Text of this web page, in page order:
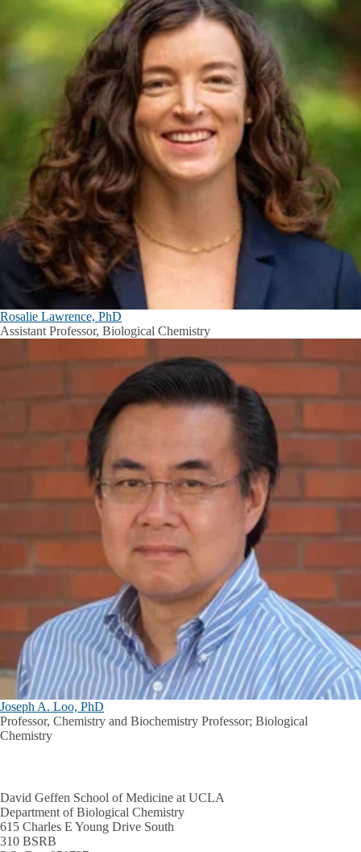
Rosalie Lawrence, PhD
Assistant Professor, Biological Chemistry
Joseph A. Loo, PhD
Professor, Chemistry and Biochemistry Professor; Biological
Chemistry
David Geffen School of Medicine at UCLA
Department of Biological Chemistry
615 Charles E Young Drive South
310 BSRB